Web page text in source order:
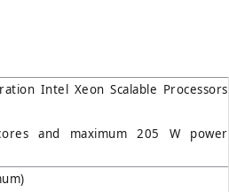
Intel Xeon Scalable Processors
and maximum 205 W power